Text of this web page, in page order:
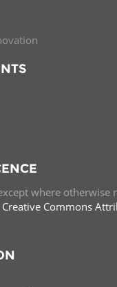
where otherwise
Creative Commons